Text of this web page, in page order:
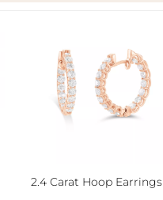
Add to
wishlist
2.4 Carat Hoop Earrings